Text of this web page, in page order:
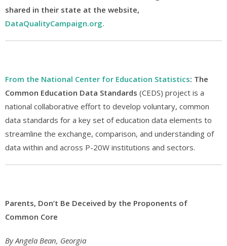
shared in their state at the website,
DataQualityCampaign.org.
From the National Center for Education Statistics: The
Common Education Data Standards (CEDS) project is a
national collaborative effort to develop voluntary, common
data standards for a key set of education data elements to
streamline the exchange, comparison, and understanding of
data within and across P-20W institutions and sectors.
Parents, Don’t Be Deceived by the Proponents of
Common Core
By Angela Bean, Georgia